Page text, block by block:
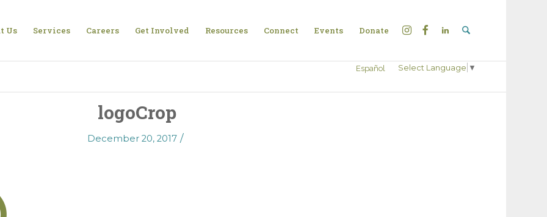
Us Services Careers Get Involved Resources Connect Events Donate
Select Language ▼
Español
logoCrop
December 20, 2017 /